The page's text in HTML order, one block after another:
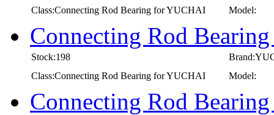
Class:Connecting Rod Bearing for YUCHAI
Model:
Connecting Rod
Stock:198
Class:Connecting Rod Bearing for YUCHAI
Model:
Connecting Rod